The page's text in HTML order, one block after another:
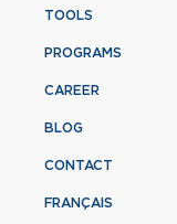
TOOLS
PROGRAMS
CAREER
BLOG
CONTACT
FRANÇAIS